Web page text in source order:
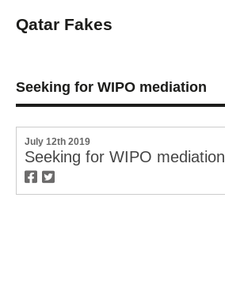
Qatar Fakes
Seeking for WIPO mediation
July 12th 2019
Seeking for WIPO mediation
twitterfacebook